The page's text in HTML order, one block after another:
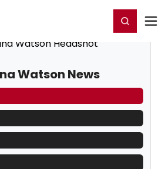
Register/Login
Watson News